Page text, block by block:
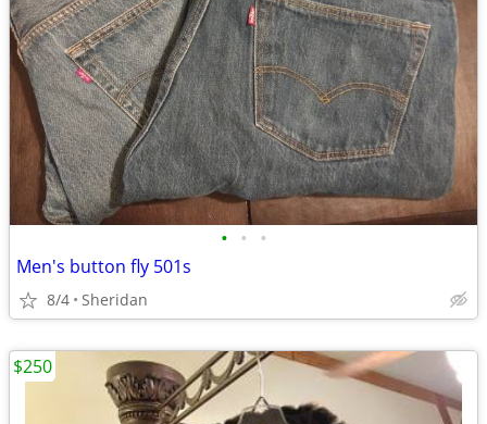
• • •
Men's button fly 501s
8/4 Sheridan
$250